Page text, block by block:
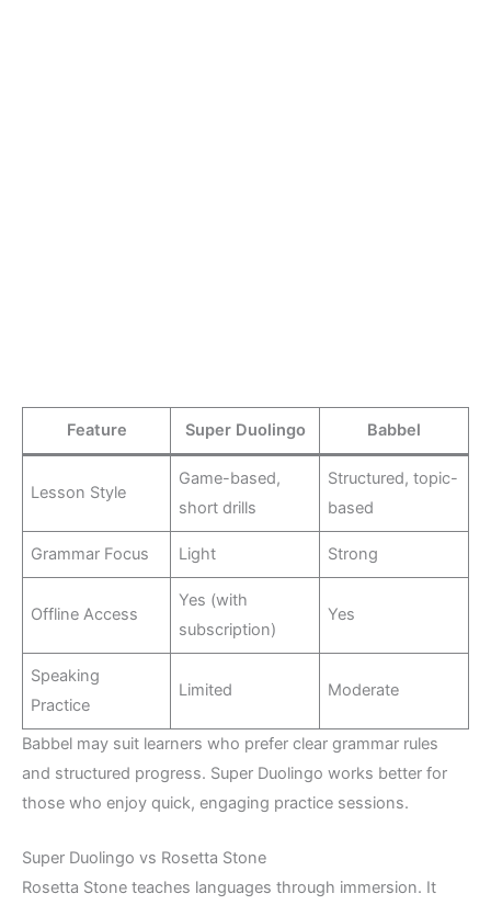
Feature Super Duolingo Babbel
Lesson Style
Game-based,
short drills
Structured, topic-
based
Grammar Focus Light Strong
Offline Access
Yes (with
subscription)
Yes
Speaking
Practice
Limited Moderate
Babbel may suit learners who prefer clear grammar rules
and structured progress. Super Duolingo works better for
those who enjoy quick, engaging practice sessions.
Super Duolingo vs Rosetta Stone
Rosetta Stone teaches languages through immersion. It